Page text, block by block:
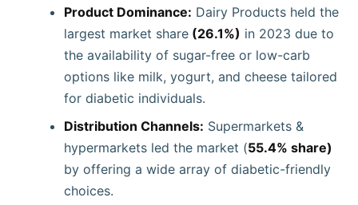
Product Dominance: Dairy Products held the
largest market share (26.1%) in 2023 due to
the availability of sugar-free or low-carb
options like milk, yogurt, and cheese tailored
for diabetic individuals.
Distribution Channels: Supermarkets &
hypermarkets led the market (55.4% share)
by offering a wide array of diabetic-friendly
choices.